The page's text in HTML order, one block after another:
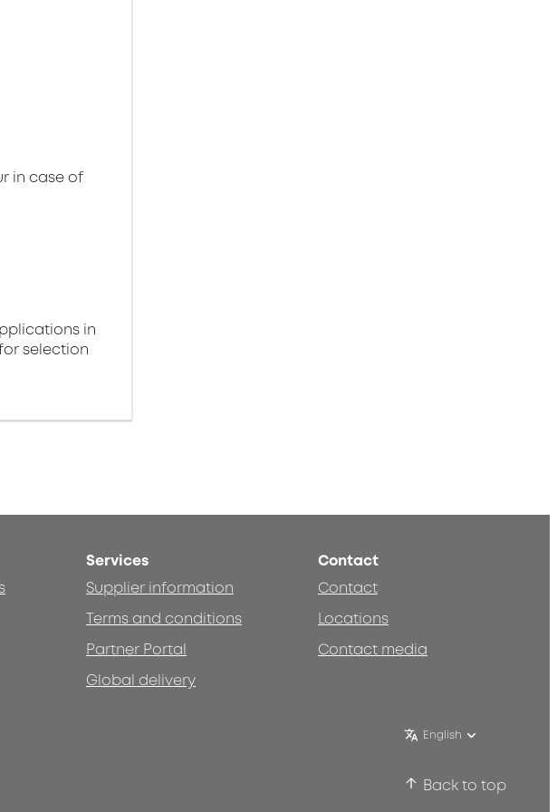
in case of
in
selection
Services
Supplier information
Terms and conditions
Partner Portal
Global delivery
Contact
Contact
Locations
Contact media
English
Back to top